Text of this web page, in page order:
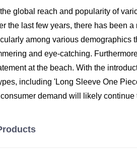
global reach and popularity of
the last few years, there has been
among various demographics
and eye-catching.
at the beach. With the
including 'Long Sleeve One
demand will likely